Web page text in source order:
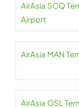
AirAsia SCQ
Airport
AirAsia MAN
AirAsia OSL